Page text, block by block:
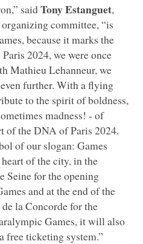
saidTony Estanguet,
committee, “is
because it marks the
2024, we were once
Mathieu Lehanneur, we
further. With a flying
to the spirit of boldness,
madness! - of
of the DNA of Paris 2024.
of our slogan: Games
of the city, in the
Seine for the opening
and at the end of the
la Concorde for the
Games, it will also
free ticketing system.”